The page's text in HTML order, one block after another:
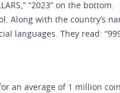
“2023” on the bottom.
Along with the country’s
They read:
an average of 1 million